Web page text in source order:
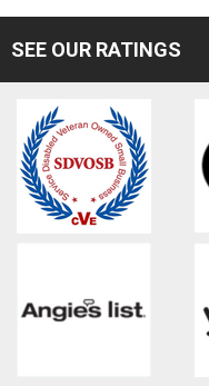
SEE OUR RATINGS